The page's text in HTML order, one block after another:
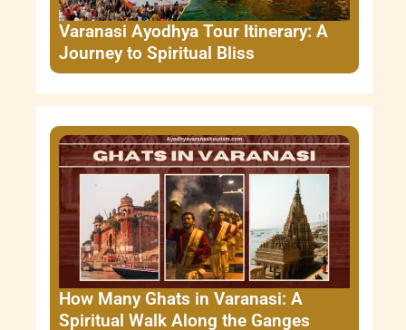
Varanasi Ayodhya Tour Itinerary: A
Journey to Spiritual Bliss
How Many Ghats in Varanasi: A
Spiritual Walk Along the Ganges